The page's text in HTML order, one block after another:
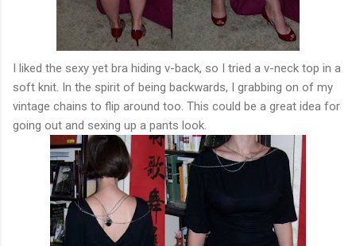
I liked the sexy yet bra hiding v-back, so I tried a v-neck top in a
soft knit. In the spirit of being backwards, I grabbing on of my
vintage chains to flip around too. This could be a great idea for
going out and sexing up a pants look.